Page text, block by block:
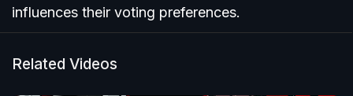
influences their voting preferences.
Related Videos